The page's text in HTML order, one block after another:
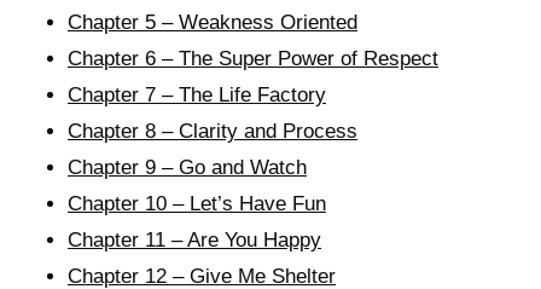
Chapter 5 – Weakness Oriented
Chapter 6 – The Super Power of Respect
Chapter 7 – The Life Factory
Chapter 8 – Clarity and Process
Chapter 9 – Go and Watch
Chapter 10 – Let’s Have Fun
Chapter 11 – Are You Happy
Chapter 12 – Give Me Shelter